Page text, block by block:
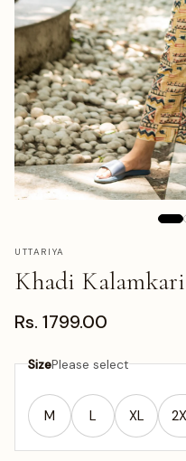
UTTARIYA
Khadi
Rs. 1799.00
SizePlease select
M L XL